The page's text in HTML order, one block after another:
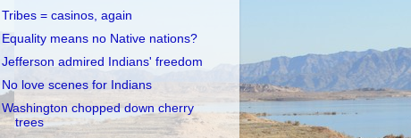
Tribes = casinos, again
Equality means no Native nations?
Jefferson admired Indians' freedom
No love scenes for Indians
Washington chopped down cherry
trees